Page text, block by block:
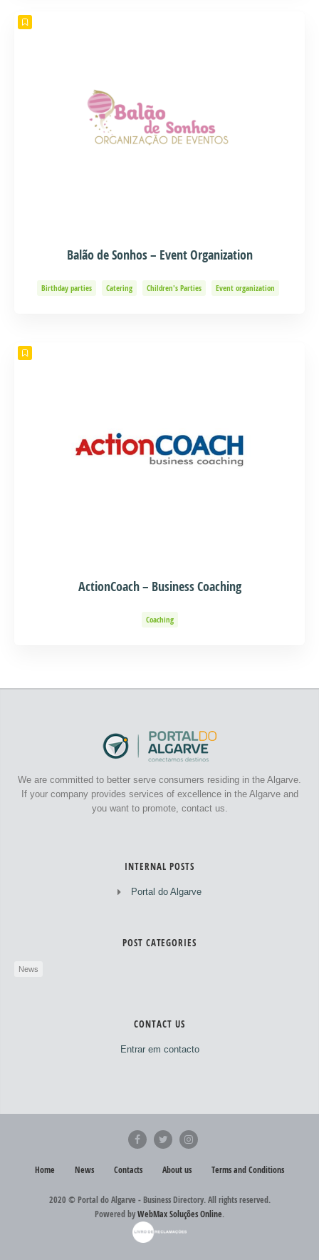
Balão de Sonhos – Event Organization
Birthday parties Catering Children's Parties
Event organization
ActionCoach – Business Coaching
Coaching
We are committed to better serve consumers residing in the Algarve.
If your company provides services of excellence in the Algarve and
you want to promote, contact us.
INTERNAL POSTS
Portal do Algarve
POST CATEGORIES
News
CONTACT US
Entrar em contacto
Home News Contacts About us Terms and Conditions
2020 © Portal do Algarve - Business Directory. All rights reserved.
Powered byWebMax Soluções Online.